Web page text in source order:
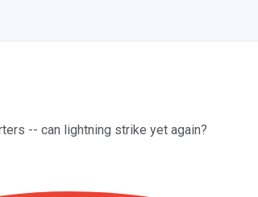
-- can lightning strike yet again?